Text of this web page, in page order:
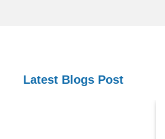
Latest Blogs Post